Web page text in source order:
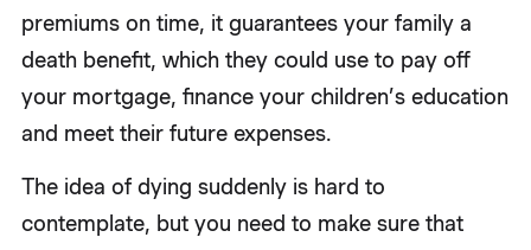
premiums on time, it guarantees your family a
death benefit, which they could use to pay off
your mortgage, finance your children’s education
and meet their future expenses.
The idea of dying suddenly is hard to
contemplate, but you need to make sure that